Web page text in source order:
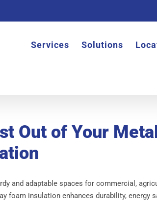
Services Solutions
Out of Your
and adaptable spaces for commercial,
foam insulation enhances durability, energy